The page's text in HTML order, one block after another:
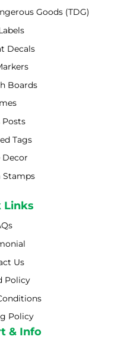
Goods (TDG)
Decals
Boards
Posts
Tags
Decor
Stamps
Links
Us
Policy
Policy
Policy
& Info